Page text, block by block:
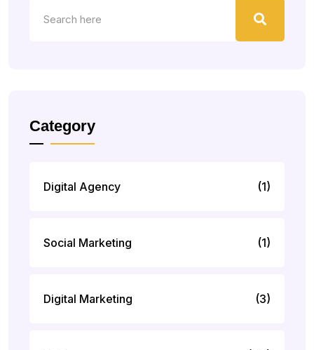
Category
Digital Agency (1)
Social Marketing (1)
Digital Marketing (3)